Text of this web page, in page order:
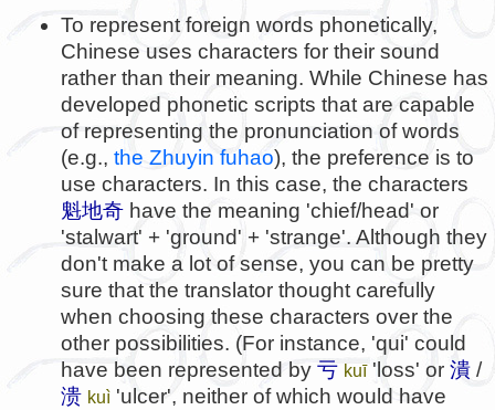
To represent foreign words phonetically,
Chinese uses characters for their sound
rather than their meaning. While Chinese has
developed phonetic scripts that are capable
of representing the pronunciation of words
(e.g., the Zhuyin fuhao), the preference is to
use characters. In this case, the characters
魁地奇 have the meaning 'chief/head' or
'stalwart' + 'ground' + 'strange'. Although they
don't make a lot of sense, you can be pretty
sure that the translator thought carefully
when choosing these characters over the
other possibilities. (For instance, 'qui' could
have been represented by 亏 kuī'loss' or 潰 /
溃 kuì 'ulcer', neither of which would have